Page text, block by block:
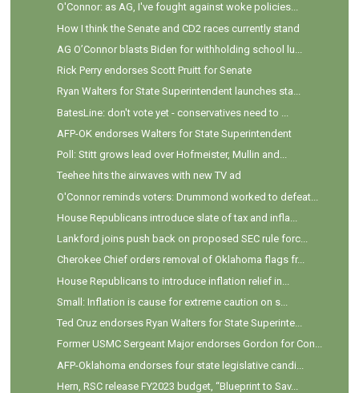
O'Connor: as AG, I've fought against woke policies...
How I think the Senate and CD2 races currently stand
AG O’Connor blasts Biden for withholding school lu...
Rick Perry endorses Scott Pruitt for Senate
Ryan Walters for State Superintendent launches sta...
BatesLine: don't vote yet - conservatives need to ...
AFP-OK endorses Walters for State Superintendent
Poll: Stitt grows lead over Hofmeister, Mullin and...
Teehee hits the airwaves with new TV ad
O'Connor reminds voters: Drummond worked to defeat...
House Republicans introduce slate of tax and infla...
Lankford joins push back on proposed SEC rule forc...
Cherokee Chief orders removal of Oklahoma flags fr...
House Republicans to introduce inflation relief in...
Small: Inflation is cause for extreme caution on s...
Ted Cruz endorses Ryan Walters for State Superinte...
Former USMC Sergeant Major endorses Gordon for Con...
AFP-Oklahoma endorses four state legislative candi...
Hern, RSC release FY2023 budget, “Blueprint to Sav...